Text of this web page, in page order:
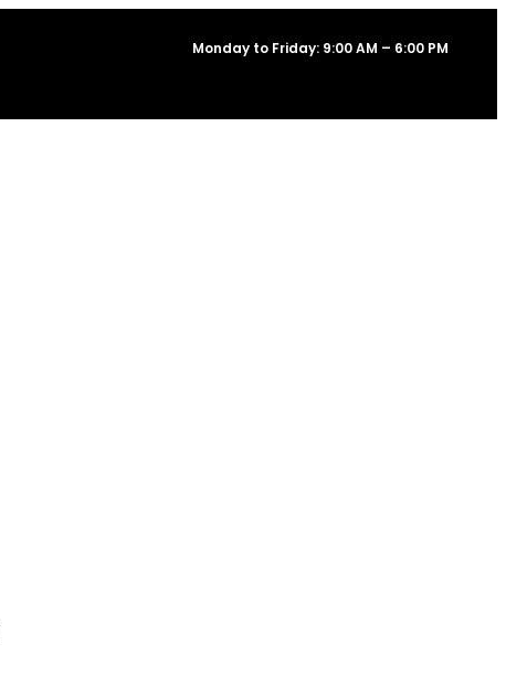
Monday to Friday: 9:00 AM – 6:00 PM